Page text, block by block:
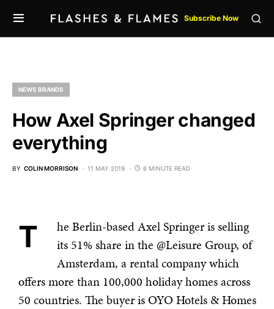
Subscribe Now
NEWS BRANDS
How Axel Springer changed
everything
BY COLIN MORRISON 11 MAY 2019 6 MINUTE READ
The Berlin-based Axel Springer is selling
its 51% share in the @Leisure Group, of
Amsterdam, a rental company which
offers more than 100,000 holiday homes across
50 countries. The buyer is OYO Hotels & Homes